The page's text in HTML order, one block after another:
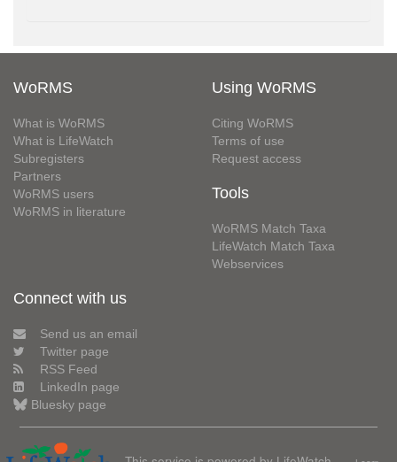
WoRMS
What is WoRMS
What is LifeWatch
Subregisters
Partners
WoRMS users
WoRMS in literature
Using WoRMS
Citing WoRMS
Terms of use
Request access
Tools
WoRMS Match Taxa
LifeWatch Match Taxa
Webservices
Connect with us
Send us an email
Twitter page
RSS Feed
LinkedIn page
Bluesky page